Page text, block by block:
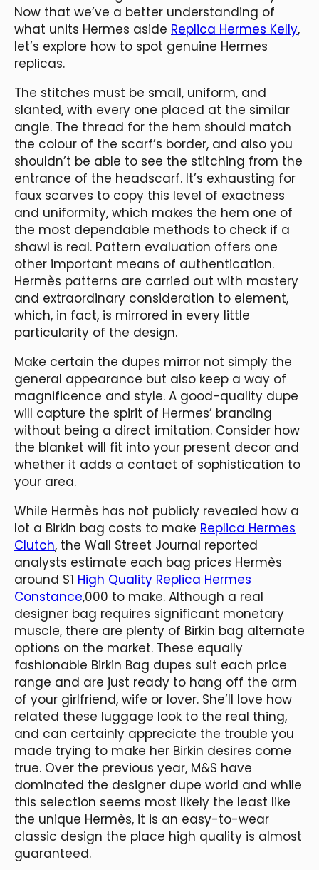
Now that we’ve a better understanding of
what units Hermes aside Replica Hermes Kelly,
let’s explore how to spot genuine Hermes
replicas.
The stitches must be small, uniform, and
slanted, with every one placed at the similar
angle. The thread for the hem should match
the colour of the scarf’s border, and also you
shouldn’t be able to see the stitching from the
entrance of the headscarf. It’s exhausting for
faux scarves to copy this level of exactness
and uniformity, which makes the hem one of
the most dependable methods to check if a
shawl is real. Pattern evaluation offers one
other important means of authentication.
Hermès patterns are carried out with mastery
and extraordinary consideration to element,
which, in fact, is mirrored in every little
particularity of the design.
Make certain the dupes mirror not simply the
general appearance but also keep a way of
magnificence and style. A good-quality dupe
will capture the spirit of Hermes’ branding
without being a direct imitation. Consider how
the blanket will fit into your present decor and
whether it adds a contact of sophistication to
your area.
While Hermès has not publicly revealed how a
lot a Birkin bag costs to make Replica Hermes
Clutch, the Wall Street Journal reported
analysts estimate each bag prices Hermès
around $1 High Quality Replica Hermes
Constance,000 to make. Although a real
designer bag requires significant monetary
muscle, there are plenty of Birkin bag alternate
options on the market. These equally
fashionable Birkin Bag dupes suit each price
range and are just ready to hang off the arm
of your girlfriend, wife or lover. She’ll love how
related these luggage look to the real thing,
and can certainly appreciate the trouble you
made trying to make her Birkin desires come
true. Over the previous year, M&S have
dominated the designer dupe world and while
this selection seems most likely the least like
the unique Hermès, it is an easy-to-wear
classic design the place high quality is almost
guaranteed.